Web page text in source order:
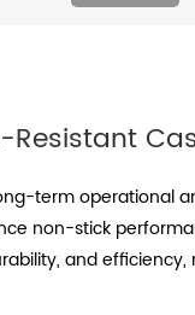
Resistant
term
non-stick
and